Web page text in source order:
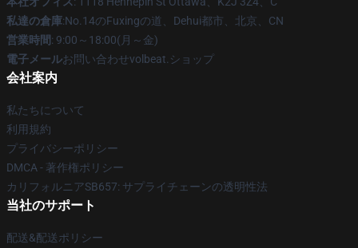
私達の倉庫:No.14のFuxingの道、Dehui都市、北京、CN
営業時間: 9:00～18:00(月～金)
電子メールお問い合わせvolbeat.ショップ
会社案内
私たちについて
利用規約
プライバシーポリシー
DMCA - 著作権ポリシー
カリフォルニアSB657: サプライチェーンの透明性法
当社のサポート
配送&配送ポリシー